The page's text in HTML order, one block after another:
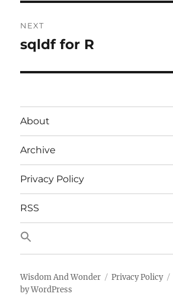
NEXT
Next
sqldf for R
About
Archive
Privacy Policy
RSS
Wisdom And Wonder Privacy Policy
by WordPress